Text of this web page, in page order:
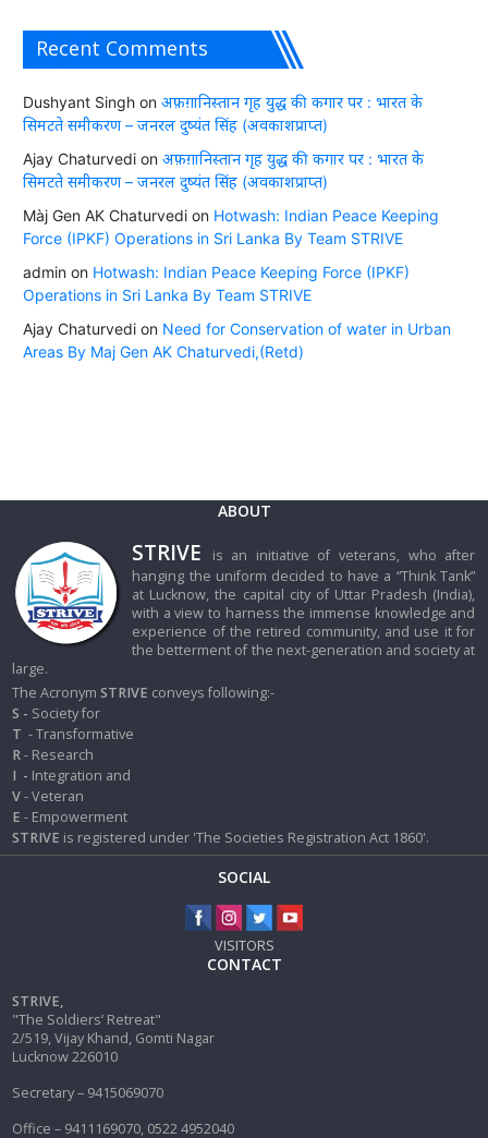
Recent Comments
Dushyant Singhon अफ़ग़ानिस्तान गृह युद्ध की कगार पर : भारत के
सिमटते समीकरण – जनरल दुष्यंत सिंह (अवकाशप्राप्त)
Ajay Chaturvedion अफ़ग़ानिस्तान गृह युद्ध की कगार पर : भारत के
सिमटते समीकरण – जनरल दुष्यंत सिंह (अवकाशप्राप्त)
Màj Gen AK Chaturvedion Hotwash: Indian Peace Keeping
Force (IPKF) Operations in Sri Lanka By Team STRIVE
adminon Hotwash: Indian Peace Keeping Force (IPKF)
Operations in Sri Lanka By Team STRIVE
Ajay Chaturvedion Need for Conservation of water in Urban
Areas By Maj Gen AK Chaturvedi,(Retd)
ABOUT
STRIVE
is an initiative of veterans, who after
hanging the uniform decided to have a “Think Tank”
at Lucknow, the capital city of Uttar Pradesh (India),
with a view to harness the immense knowledge and
experience of the retired community, and use it for
the betterment of the next-generation and society at
large.
The AcronymSTRIVE conveys following:-
S - Society for
T - Transformative
R- Research
I - Integration and
V- Veteran
E - Empowerment
STRIVE is registered under 'The Societies Registration Act 1860'.
SOCIAL
VISITORS
CONTACT
STRIVE,
"The Soldiers’ Retreat"
2/519, Vijay Khand, Gomti Nagar
Lucknow 226010
Secretary – 9415069070
Office – 9411169070, 0522 4952040